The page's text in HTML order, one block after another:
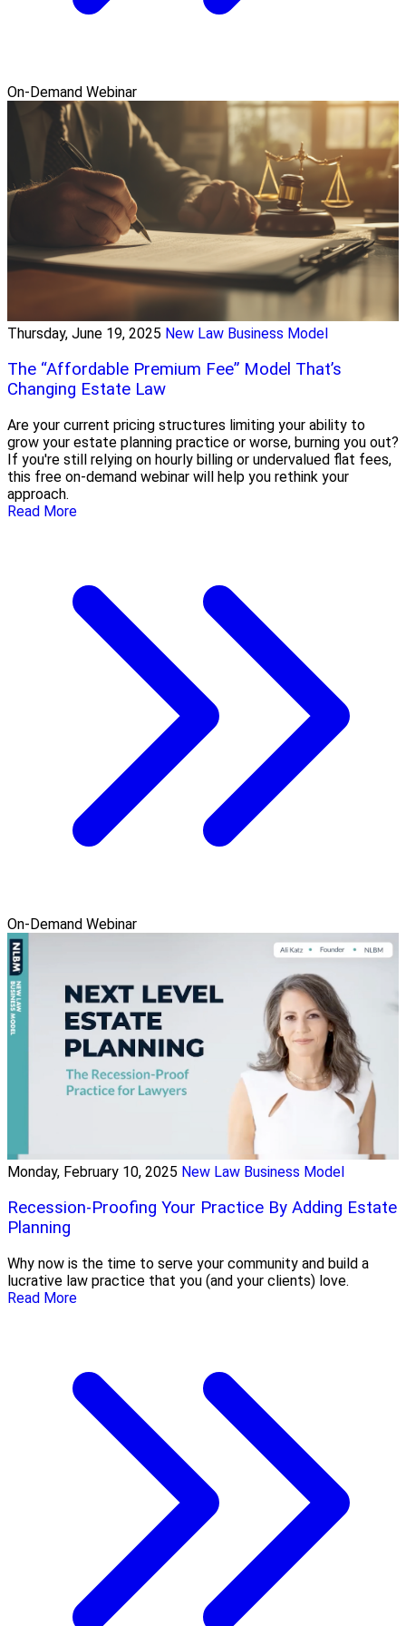
On-Demand Webinar
Thursday, June 19, 2025 New Law Business Model
The “Affordable Premium Fee” Model That’s
Changing Estate Law
Are your current pricing structures limiting your ability to
grow your estate planning practice or worse, burning you out?
If you're still relying on hourly billing or undervalued flat fees,
this free on-demand webinar will help you rethink your
approach.
Read More
On-Demand Webinar
Monday, February 10, 2025 New Law Business Model
Recession-Proofing Your Practice By Adding Estate
Planning
Why now is the time to serve your community and build a
lucrative law practice that you (and your clients) love.
Read More